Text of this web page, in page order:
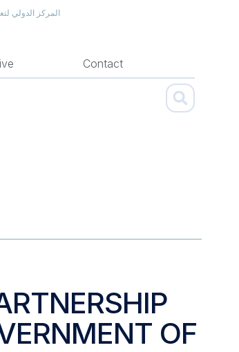
المركز الدولي
Contact
OF